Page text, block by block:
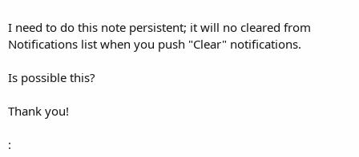
End Sub
Sub
I need to do this note persistent; it will no cleared from
Notifications list when you push "Clear" notifications.
Is possible this?
Thank you!
: